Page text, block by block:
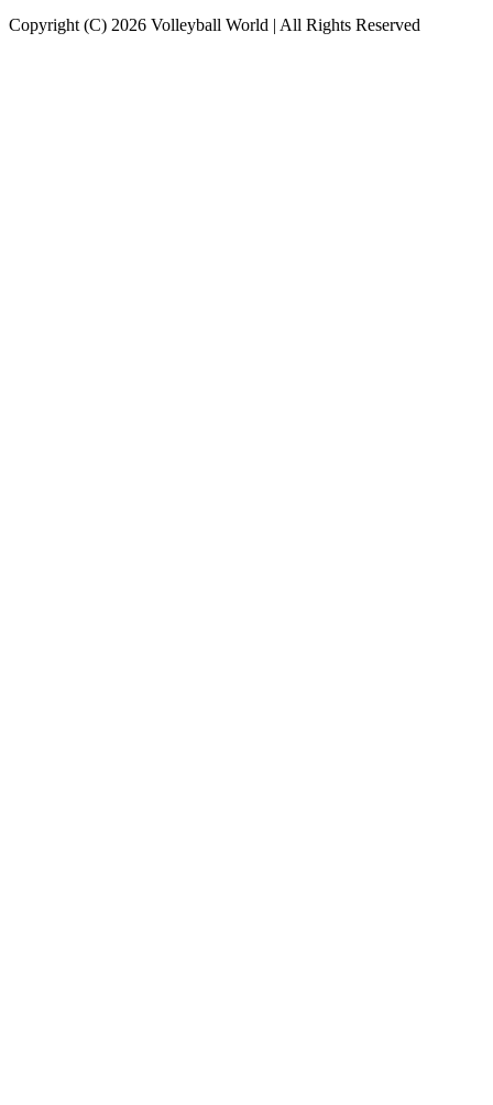
Copyright (C) 2026 Volleyball World | All Rights Reserved